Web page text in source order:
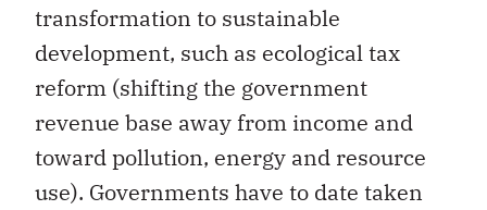
transformation to sustainable
development, such as ecological tax
reform (shifting the government
revenue base away from income and
toward pollution, energy and resource
use). Governments have to date taken